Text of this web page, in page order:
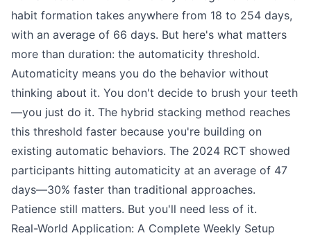
habit formation takes anywhere from 18 to 254 days,
with an average of 66 days. But here's what matters
more than duration: the automaticity threshold.
Automaticity means you do the behavior without
thinking about it. You don't decide to brush your teeth
—you just do it. The hybrid stacking method reaches
this threshold faster because you're building on
existing automatic behaviors. The 2024 RCT showed
participants hitting automaticity at an average of 47
days—30% faster than traditional approaches.
Patience still matters. But you'll need less of it.
Real-World Application: A Complete Weekly Setup